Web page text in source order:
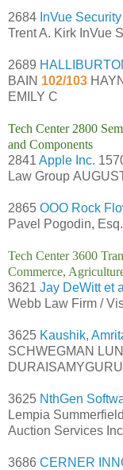
2684 InVue
Trent A. Kirk InVue
2689
BAIN 102/103
EMILY C
Tech Center 2800
and Components
2841 Apple Inc.
Law Group
2865 OOO Rock
Pavel Pogodin,
Tech Center 3600
Commerce,
3621 Jay DeWitt et
Webb Law Firm /
3625 Kaushik,
SCHWEGMAN
3625 NthGen
Lempia
Auction Services
3686 CERNER